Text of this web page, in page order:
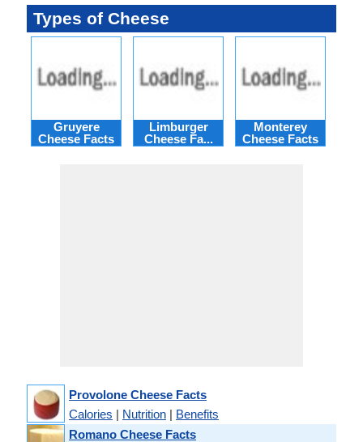
Types of Cheese
Gruyere
Cheese Facts
Limburger
Cheese Fa...
Monterey
Cheese Facts
Provolone Cheese Facts
Calories | Nutrition | Benefits
Romano Cheese Facts